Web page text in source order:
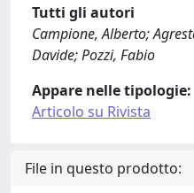
Tutti gli autori
Campione, Alberto;
Davide; Pozzi, Fabio
Appare nelle tipologie:
Articolo su Rivista
File in questo prodotto: